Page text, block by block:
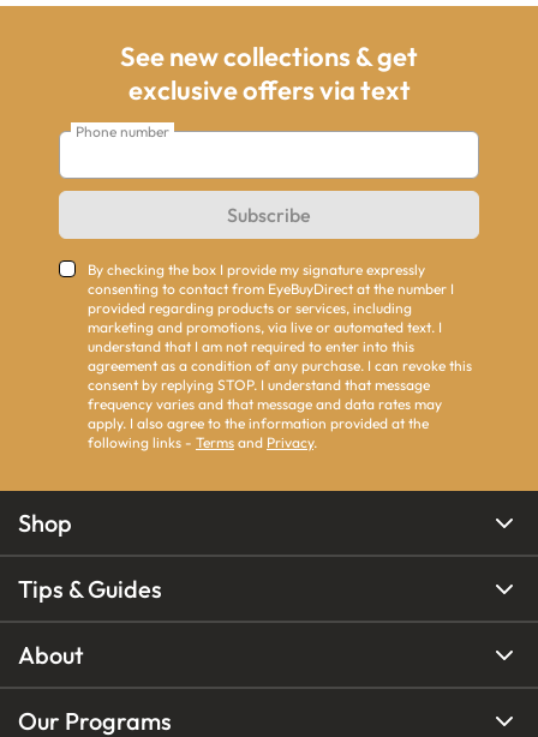
See new collections & get
exclusive offers via text
Phone number
Subscribe
By checking the box I provide my signature expressly
consenting to contact from EyeBuyDirect at the number I
provided regarding products or services, including
marketing and promotions, via live or automated text. I
understand that I am not required to enter into this
agreement as a condition of any purchase. I can revoke this
consent by replying STOP. I understand that message
frequency varies and that message and data rates may
apply. I also agree to the information provided at the
following links - Terms and Privacy.
Shop
Tips & Guides
About
Our Programs